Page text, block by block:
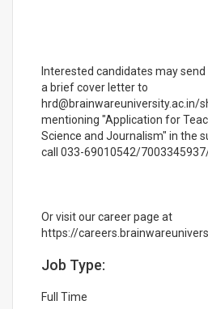
Interested candidates may
a brief cover letter to
hrd@brainwareuniversity.ac.in/
mentioning "Application for
Science and Journalism" in the
call 033-69010542/
Or visit our career page at
https://
Job Type:
Full Time